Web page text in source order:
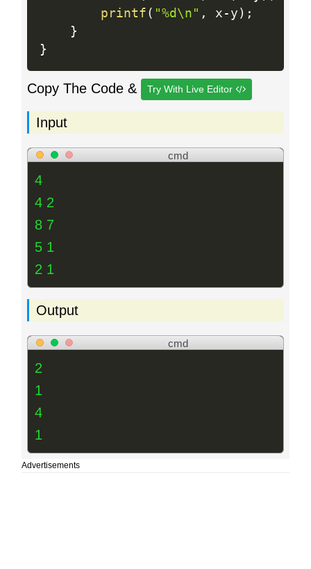
printf ( "%d\n" , x - y ) ;
}
}
Copy The Code & Try With Live Editor
Input
cmd
4
4 2
8 7
5 1
2 1
Output
cmd
2
1
4
1
Advertisements